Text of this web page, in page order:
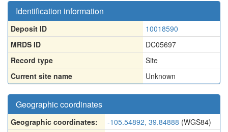
Identification information
Deposit ID
10018590
MRDS ID
DC05697
Record type
Site
Current site name
Unknown
Geographic coordinates
Geographic coordinates: -105.54892, 39.84888 (WGS84)